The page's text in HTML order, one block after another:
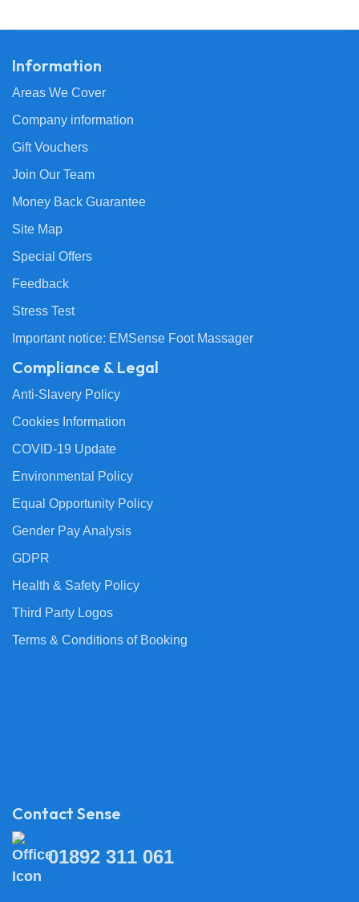
Information
Areas We Cover
Company information
Gift Vouchers
Join Our Team
Money Back Guarantee
Site Map
Special Offers
Feedback
Stress Test
Important notice: EMSense Foot Massager
Compliance & Legal
Anti-Slavery Policy
Cookies Information
COVID-19 Update
Environmental Policy
Equal Opportunity Policy
Gender Pay Analysis
GDPR
Health & Safety Policy
Third Party Logos
Terms & Conditions of Booking
Contact Sense
01892 311 061